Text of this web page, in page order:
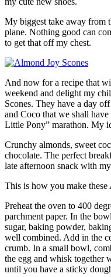
My biggest take away from
plane. Nothing good can
to get that off my chest.
And now for a recipe that
weekend and delight my
Scones. They have a day
and Coco that we shall
Little Pony” marathon. My
Crunchy almonds, sweet
chocolate. The perfect
late afternoon snack with
This is how you make these
Preheat the oven to 400
parchment paper. In the
sugar, baking powder,
well combined. Add in the
crumb. In a small bowl,
the egg and whisk together
until you have a sticky